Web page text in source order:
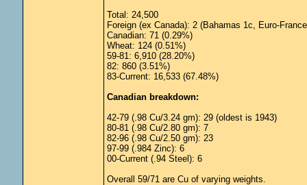
Total: 24,500
Foreign (ex Canada): 2 (Bahamas 1c, Euro-
Canadian: 71 (0.29%)
Wheat: 124 (0.51%)
59-81: 6,910 (28.20%)
82: 860 (3.51%)
83-Current: 16,533 (67.48%)
Canadian breakdown:
42-79 (.98 Cu/3.24 gm): 29 (oldest is 1943)
80-81 (.98 Cu/2.80 gm): 7
82-96 (.98 Cu/2.50 gm): 23
97-99 (.984 Zinc): 6
00-Current (.94 Steel): 6
Overall 59/71 are Cu of varying weights.